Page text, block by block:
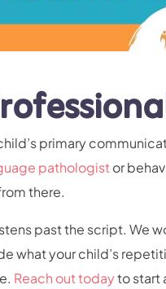
primary
pathologist or
there.
past the script. We
what your child’s
Reach out todayto start